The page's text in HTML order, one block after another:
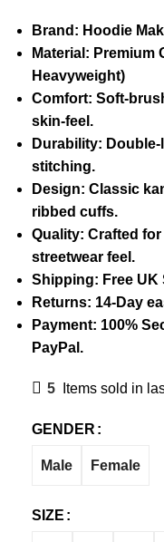
Brand: Hoodie
Material: Premium
Heavyweight)
Comfort: Soft-
skin-feel.
Durability:
stitching.
Design: Classic
ribbed cuffs.
Quality: Crafted
streetwear feel.
Shipping: Free
Returns: 14-Day
Payment: 100%
PayPal.
5 Items sold in
GENDER
Male Female
SIZE